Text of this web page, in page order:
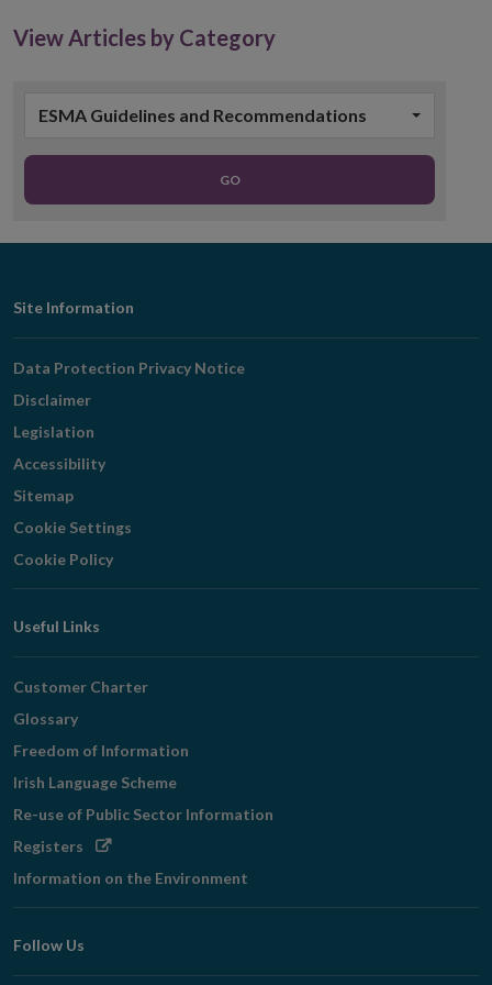
View Articles by Category
ESMA Guidelines and Recommendations
GO
Footer
Navigation
Site Information
Data Protection Privacy Notice
Disclaimer
Legislation
Accessibility
Sitemap
Cookie Settings
Cookie Policy
Useful Links
Customer Charter
Glossary
Freedom of Information
Irish Language Scheme
Re-use of Public Sector Information
Registers Opens
window
Information on the Environment
Follow Us